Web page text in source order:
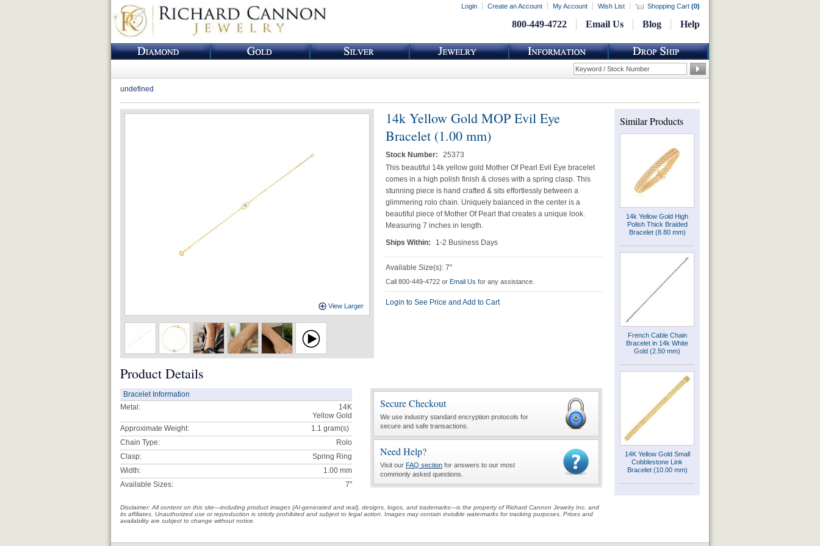
Login Create an Account My Account Wish List Shopping Cart (0)
800-449-4722 Email Us Blog Help
undefined
View Larger
14k Yellow Gold MOP Evil Eye
Bracelet (1.00 mm)
Stock Number:
25373
This beautiful 14k yellow gold Mother Of Pearl Evil Eye bracelet
comes in a high polish finish & closes with a spring clasp. This
stunning piece is hand crafted & sits effortlessly between a
glimmering rolo chain. Uniquely balanced in the center is a
beautiful piece of Mother Of Pearl that creates a unique look.
Measuring 7 inches in length.
Ships Within:
1-2 Business Days
Available Size(s): 7"
Call 800-449-4722 or Email Us for any assistance.
Login to See Price and Add to Cart
Product Details
Bracelet Information
Metal:
14K
Yellow Gold
Approximate Weight:
1.1 gram(s)
Chain Type:
Rolo
Clasp:
Spring Ring
Width:
1.00 mm
Available Sizes:
7"
Secure Checkout
We use industry standard encryption protocols for
secure and safe transactions.
Need Help?
Visit our FAQ section for answers to our most
commonly asked questions.
Disclaimer: All content on this site—including product images (AI-generated and real), designs, logos, and trademarks—is the property of Richard Cannon Jewelry Inc. and
its affiliates. Unauthorized use or reproduction is strictly prohibited and subject to legal action. Images may contain invisible watermarks for tracking purposes. Prices and
availability are subject to change without notice.
Similar Products
14k Yellow Gold High
Polish Thick Braided
Bracelet (8.80 mm)
French Cable Chain
Bracelet in 14k White
Gold (2.50 mm)
14K Yellow Gold Small
Cobblestone Link
Bracelet (10.00 mm)